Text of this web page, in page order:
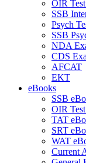
OIR
SSB
Psych
SSB
NDA
CDS
AFCAT
EKT
eBooks
SSB
OIR
TAT
SRT
WAT
Current